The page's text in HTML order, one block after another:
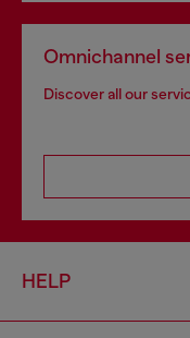
Omnichannel
Discover all our
HELP